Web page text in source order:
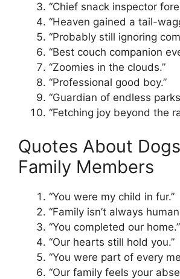
“Chief snack inspector
“Heaven gained a tail-
“Probably still ignoring
“Best couch companion
“Zoomies in the clouds.”
“Professional good boy.”
“Guardian of endless
“Fetching joy beyond the
Quotes About
Family Members
“You were my child in fur.”
“Family isn’t always
“You completed our home.”
“Our hearts still hold you.”
“You were part of every
“Our family feels your